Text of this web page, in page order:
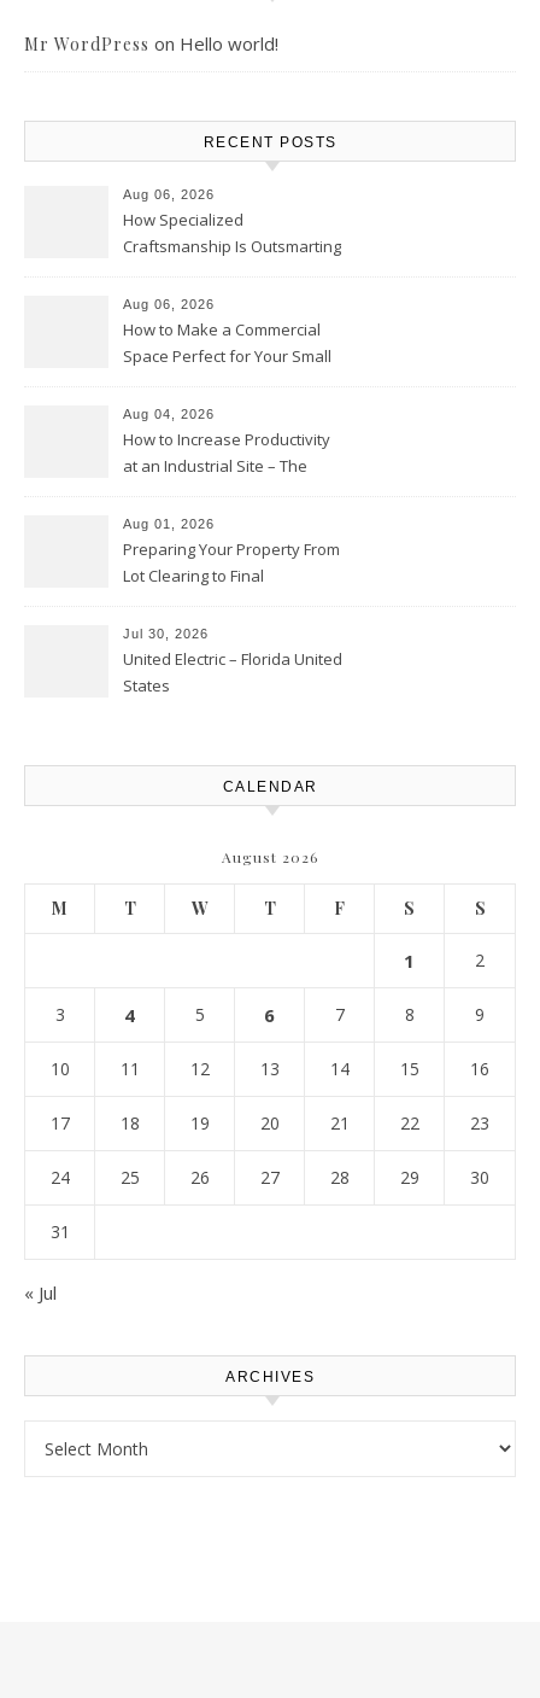
Mr WordPress on Hello world!
RECENT POSTS
Aug 06, 2026
How Specialized
Craftsmanship Is Outsmarting
Moments
Aug 06, 2026
How to Make a Commercial
Space Perfect for Your Small
Club
Aug 04, 2026
How to Increase Productivity
at an Industrial Site – The
Aug 01, 2026
Preparing Your Property From
Lot Clearing to Final
Atlanta
Jul 30, 2026
United Electric – Florida United
States
CALENDAR
August 2026
M T W T F S S
1 2
3 4 5 6 7 8 9
10 11 12 13 14 15 16
17 18 19 20 21 22 23
24 25 26 27 28 29 30
31
« Jul
ARCHIVES